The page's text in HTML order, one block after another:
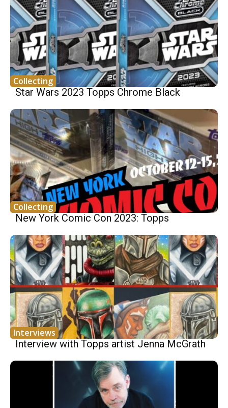
Collecting
Star Wars 2023 Topps Chrome Black
Collecting
New York Comic Con 2023: Topps
Interviews
Interview with Topps artist Jenna McGrath